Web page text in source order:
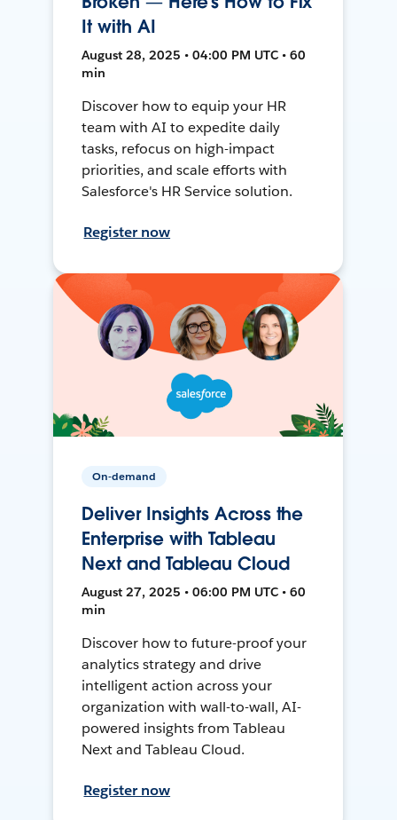
It with AI
August 28, 2025 • 04:00 PM UTC • 60
min
Discover how to equip your HR
team with AI to expedite daily
tasks, refocus on high-impact
priorities, and scale efforts with
Salesforce's HR Service solution.
Register now
On-demand
Deliver Insights Across the
Enterprise with Tableau
Next and Tableau Cloud
August 27, 2025 • 06:00 PM UTC • 60
min
Discover how to future-proof your
analytics strategy and drive
intelligent action across your
organization with wall-to-wall, AI-
powered insights from Tableau
Next and Tableau Cloud.
Register now